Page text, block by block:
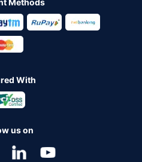
With
us on